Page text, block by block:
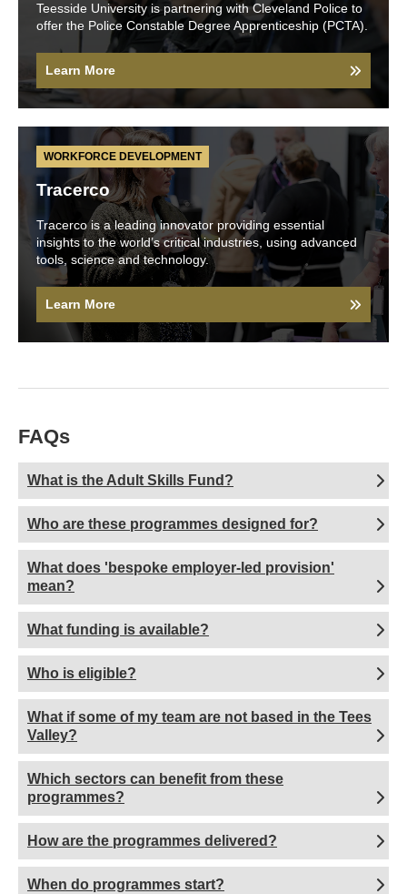
Teesside University is partnering with Cleveland Police to
offer the Police Constable Degree Apprenticeship (PCTA).
Learn More
WORKFORCE DEVELOPMENT
Tracerco
Tracerco is a leading innovator providing essential
insights to the world’s critical industries, using advanced
tools, science and technology.
Learn More
FAQs
What is the Adult Skills Fund?
Who are these programmes designed for?
What does 'bespoke employer-led provision'
mean?
What funding is available?
Who is eligible?
What if some of my team are not based in the Tees
Valley?
Which sectors can benefit from these
programmes?
How are the programmes delivered?
When do programmes start?